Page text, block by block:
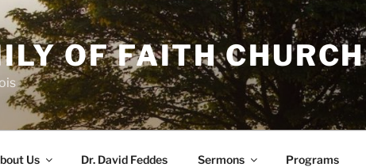
OF FAITH CHURCH
Us Dr. David Feddes Sermons Programs